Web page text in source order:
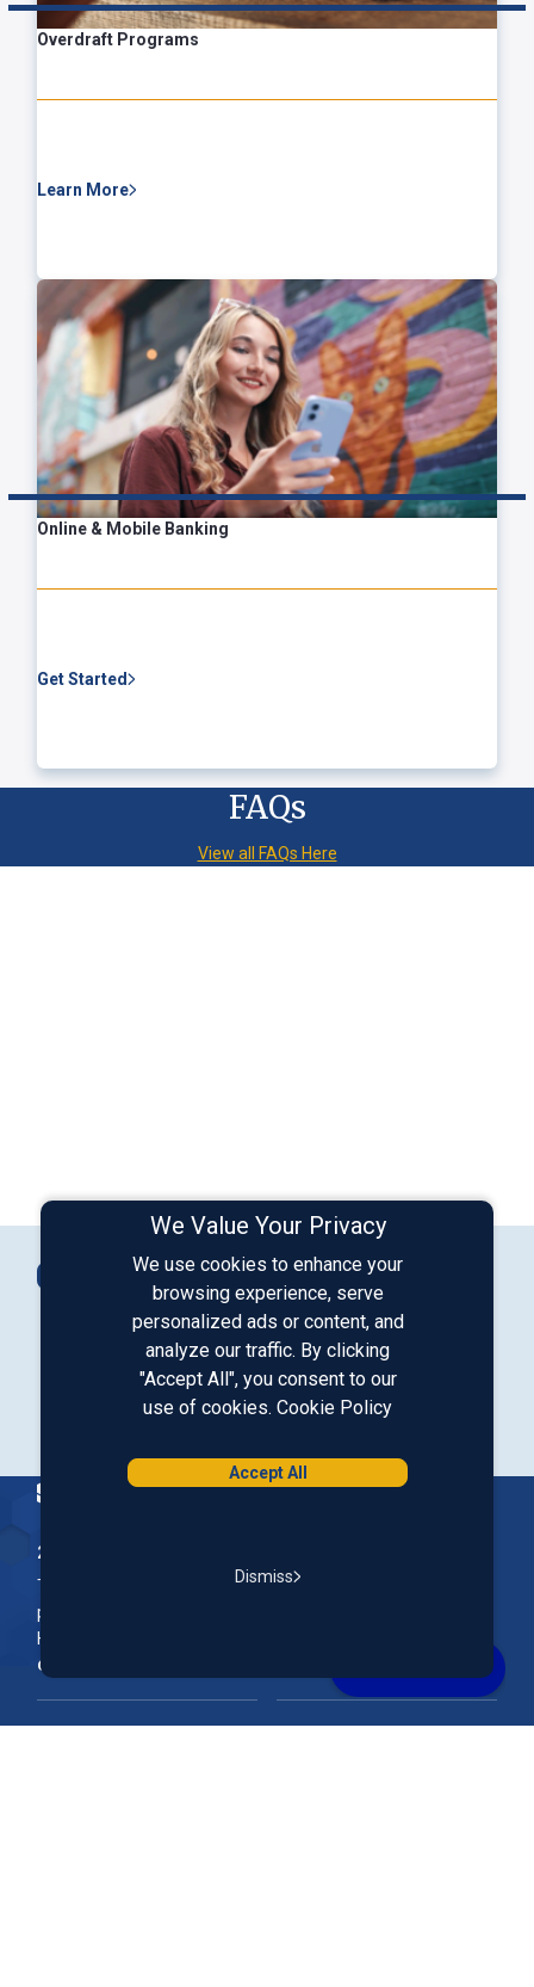
We Value Your Privacy
We use cookies to enhance your
browsing experience, serve
personalized ads or content, and
analyze our traffic. By clicking
"Accept All", you consent to our
use of cookies. Cookie Policy
Accept All
Dismiss
Overdraft Programs
Learn More
Online & Mobile Banking
Get Started
FAQs
View all FAQs Here
Connect with Us
Contact Us
Our LinkedInOur Instagram
Our FacebookOur YouTube
Homepage
200 McGregor Street, Manchester, NH 03102
The Nation’s First Credit Union, St. Mary's Bank is a not-for-
profit, member-owned credit union headquartered in New
Hampshire.
Online & Mobile Banking